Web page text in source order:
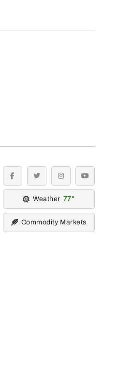
facebooktwitter instagramyoutube
Weather 77
Commodity Markets